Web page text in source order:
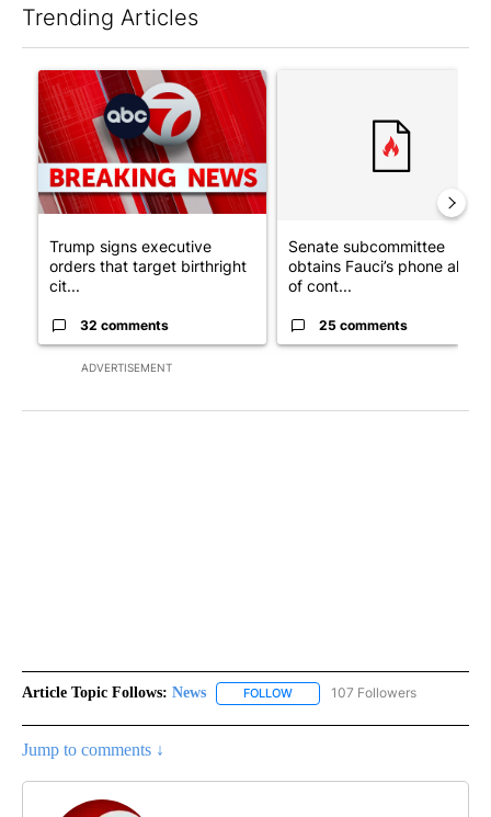
Trending Articles
ADVERTISEMENT
A trending article titled "Trump signs executive orders that
Trump signs executive
orders that target birthright
cit...
32 comments
Senate subcommittee
obtains Fauci’s phone ahead
of cont...
25 comments
Article Topic Follows: News FOLLOW FOLLOW "NEWS" TO RECEIVE
107 Followers
Jump to comments ↓